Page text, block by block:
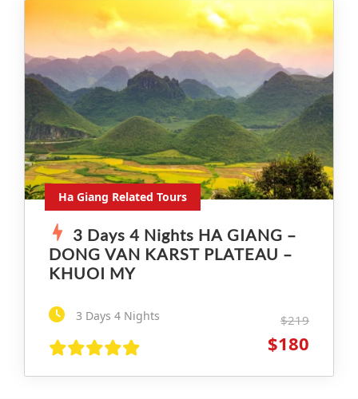
Ha Giang Related Tours
3 Days 4 Nights HA GIANG –
DONG VAN KARST PLATEAU –
KHUOI MY
3 Days 4 Nights $219
$180